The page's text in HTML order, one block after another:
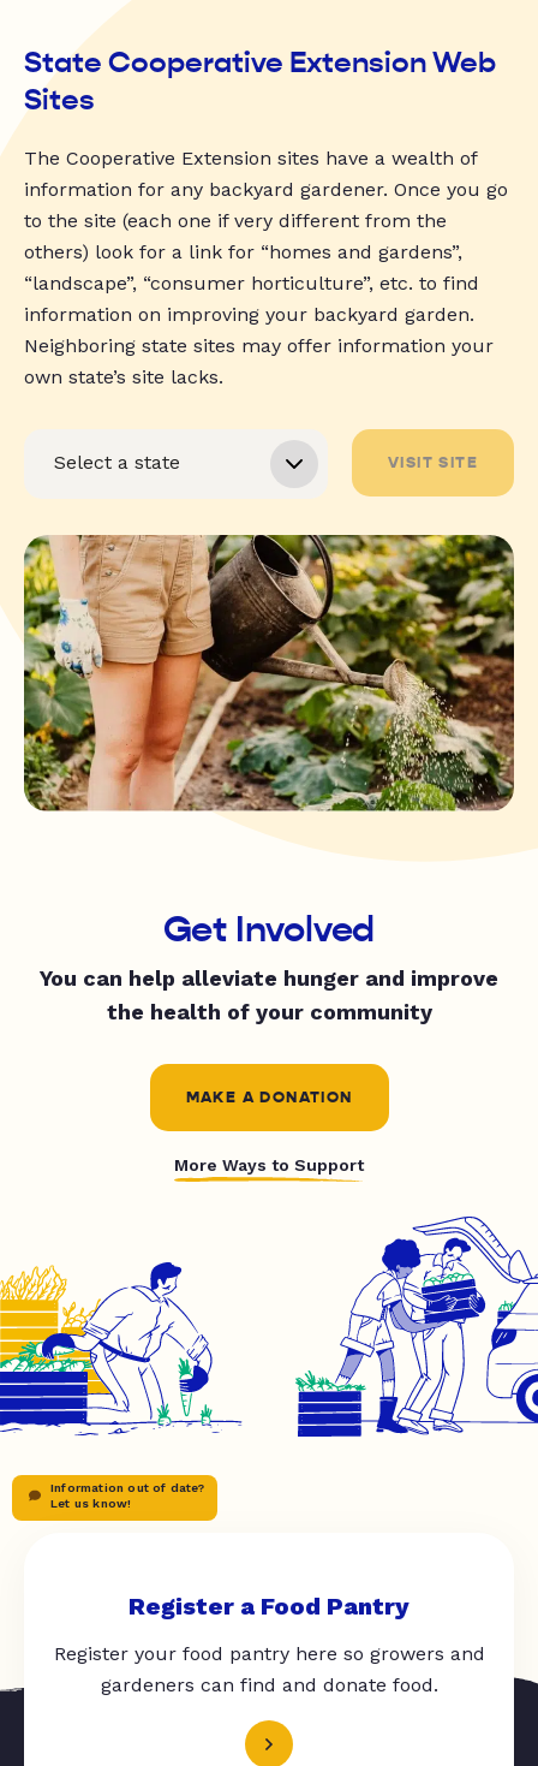
State Cooperative Extension Web
Sites
The Cooperative Extension sites have a wealth of
information for any backyard gardener. Once you go
to the site (each one if very different from the
others) look for a link for “homes and gardens”,
“landscape”, “consumer horticulture”, etc. to find
information on improving your backyard garden.
Neighboring state sites may offer information your
own state’s site lacks.
VISIT SITE
Get Involved
You can help alleviate hunger and improve
the health of your community
MAKE A DONATION
More Ways to Support
Information out of date?
Let us know!
Register a Food Pantry
Register your food pantry here so growers and
gardeners can find and donate food.